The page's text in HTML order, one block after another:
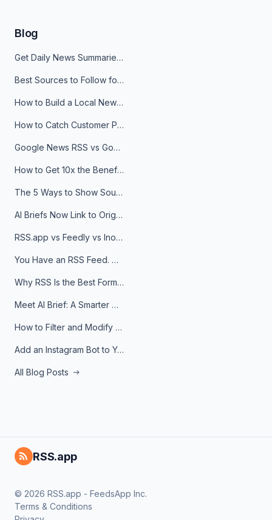
Blog
Get Daily News Summaries About Any Topic in Telegram, Discord, Slack, and Email
Best Sources to Follow for Crypto News in Your Reader (2026)
How to Build a Local News Hub That Updates Itself
How to Catch Customer Problems Before They Become Support Tickets
Google News RSS vs Google Alerts: Which Is Better for News Monitoring?
How to Get 10x the Benefits of Google Alerts
The 5 Ways to Show Sources in Your AI Brief, And When to Use Each
AI Briefs Now Link to Original Sources. Here's Why It Matters
RSS.app vs Feedly vs Inoreader: Which One Is Actually Right for You?
You Have an RSS Feed. Now What?
Why RSS Is the Best Format for AI Agents in 2026
Meet AI Brief: A Smarter Way to Stay on Top of Information
How to Filter and Modify RSS Feeds
Add an Instagram Bot to Your Telegram Channel, Group, or Topic
All Blog Posts
RSS.app
© 2026 RSS.app - FeedsApp Inc.
Terms & Conditions